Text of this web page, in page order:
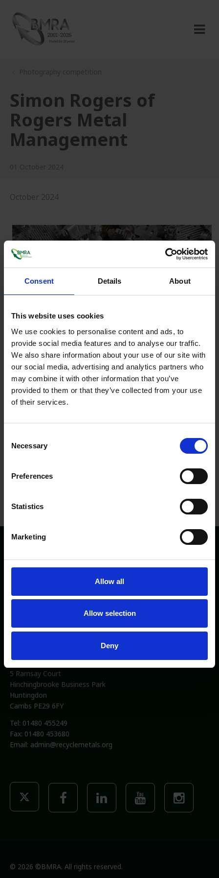
Consent Details About
This website uses cookies
We use cookies to personalise content and ads, to
provide social media features and to analyse our traffic.
We also share information about your use of our site with
our social media, advertising and analytics partners who
may combine it with other information that you’ve
provided to them or that they’ve collected from your use
of their services.
Selection
Necessary
Preferences
Statistics
Marketing
Allow all
Allow selection
Deny
Simon Rogers of
Rogers Metal
Management
October 2024
Terms and conditions
Media
Contact
British Metals Recycling Association
5 Ramsay Court
Hinchingbrooke Business Park
Huntingdon
Cambs PE29 6FY
Tel: 01480 455249
Fax: 01480 453680
Email: admin@recyclemetals.org
© 2026 ©BMRA. All rights reserved.